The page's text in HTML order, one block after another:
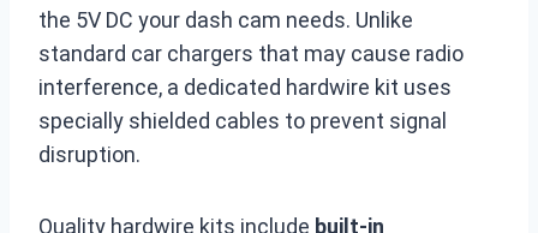
the 5V DC your dash cam needs. Unlike
standard car chargers that may cause radio
interference, a dedicated hardwire kit uses
specially shielded cables to prevent signal
disruption.
Quality hardwire kits include built-in